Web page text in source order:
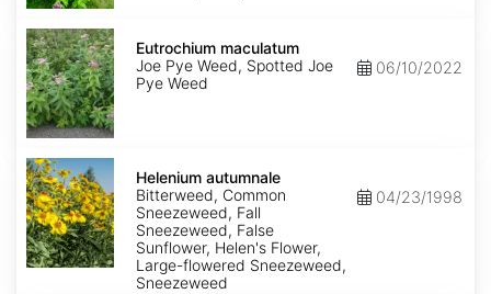
Eutrochium
maculatum
Eutrochium maculatum
Joe Pye Weed, Spotted Joe
Pye Weed
06/10/2022
Helenium
autumnale
Helenium autumnale
Bitterweed, Common
Sneezeweed, Fall
Sneezeweed, False
Sunflower, Helen's Flower,
Large-flowered Sneezeweed,
Sneezeweed
04/23/1998